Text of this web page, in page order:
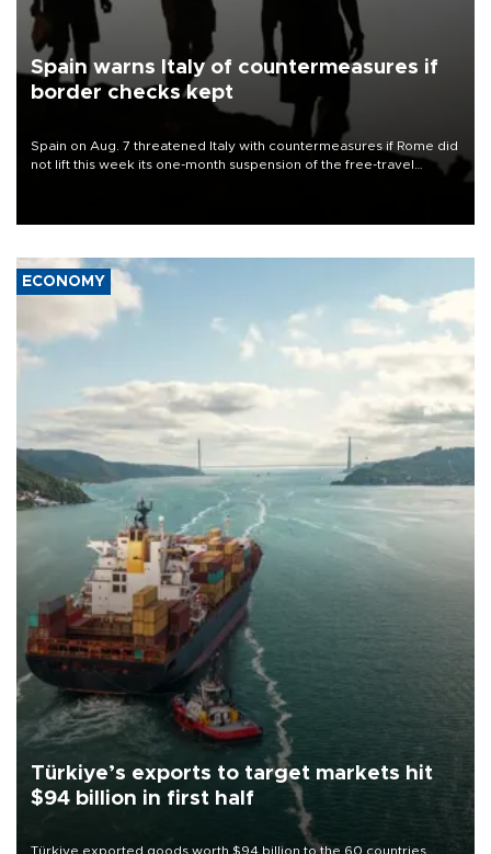
Spain warns Italy of countermeasures if
border checks kept
Spain on Aug. 7 threatened Italy with countermeasures if Rome did
not lift this week its one-month suspension of the free-travel
ECONOMY
Türkiye’s exports to target markets hit
$94 billion in first half
Türkiye exported goods worth $94 billion to the 60 countries